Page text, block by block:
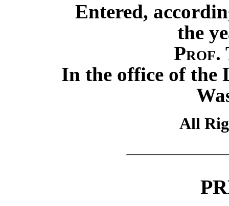
Entered,
the
Prof.
In the office of the
All